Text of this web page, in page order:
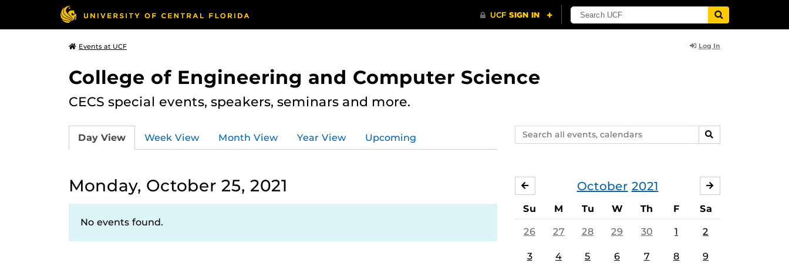
Events at UCF Log In
College of Engineering and Computer Science
CECS special events, speakers, seminars and more.
Search
events,
SEARCH
Day View Week View Month View Year View Upcoming
Monday, October 25, 2021
No events found.
October 2021
SEPTEMBER
Su M Tu W Th F Sa
26 27 28 29 30 1 2
3 4 5 6 7 8 9